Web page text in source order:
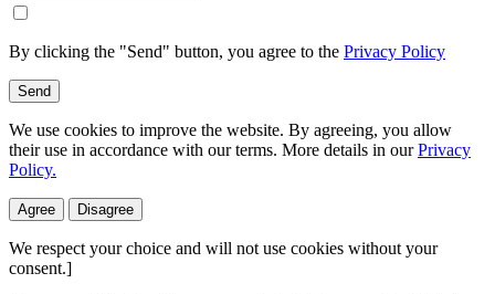
By clicking the "Send" button, you agree to the Privacy Policy
Send
We use cookies to improve the website. By agreeing, you allow
their use in accordance with our terms. More details in ourPrivacy
Policy.
Agree Disagree
We respect your choice and will not use cookies without your
consent.]